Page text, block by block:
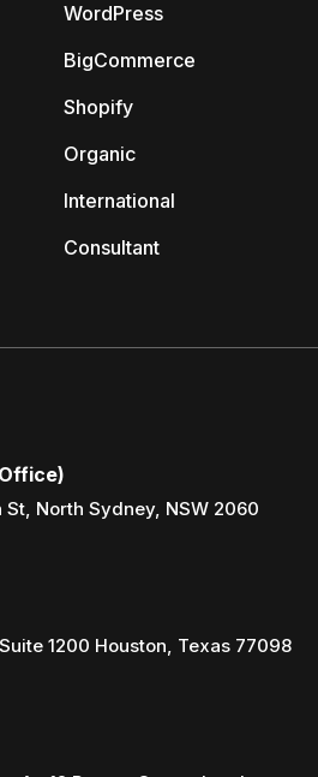
WordPress
BigCommerce
Shopify
Organic
International
Consultant
St, North Sydney, NSW 2060
1200 Houston, Texas 77098